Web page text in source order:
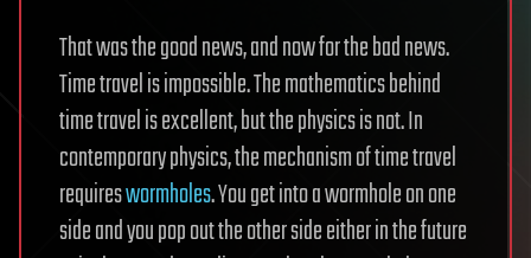
That was the good news, and now for the bad news.
Time travel is impossible. The mathematics behind
time travel is excellent, but the physics is not. In
contemporary physics, the mechanism of time travel
requireswormholes. You get into a wormhole on one
side and you pop out the other side either in the future